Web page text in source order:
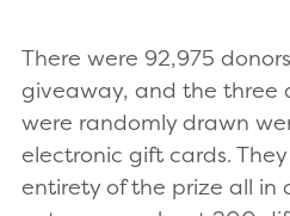
There were 92,975
giveaway, and the three
were randomly drawn
electronic gift cards.
entirety of the prize all in